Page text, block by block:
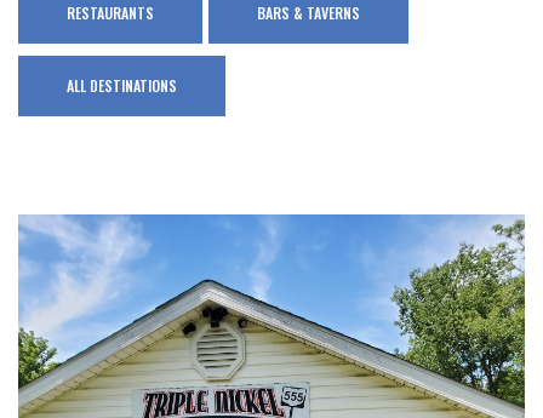
RESTAURANTS BARS & TAVERNS
ALL DESTINATIONS